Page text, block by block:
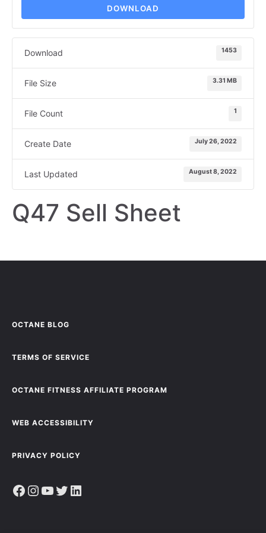
DOWNLOAD
Download 1453
File Size 3.31 MB
File Count 1
Create Date July 26, 2022
Last Updated August 8, 2022
Q47 Sell Sheet
OCTANE BLOG
TERMS OF SERVICE
OCTANE FITNESS AFFILIATE PROGRAM
WEB ACCESSIBILITY
PRIVACY POLICY
Facebook Instagram YouTube Twitter LinkedIn